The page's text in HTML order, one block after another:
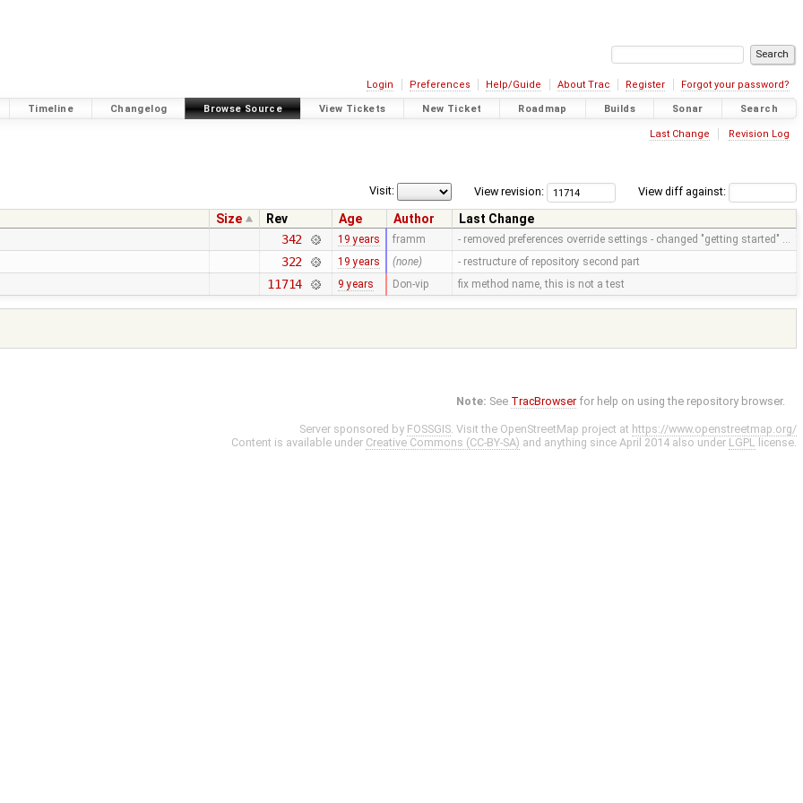
Login Preferences Help/Guide About Trac Register Forgot your password?
Timeline Changelog Browse Source View Tickets New Ticket Roadmap Builds Sonar Search
Last Change Revision Log
View diff against:
View revision:
Visit:
Size Rev Age Author
Last Change
342 19 years framm - removed preferences override settings - changed "getting started" …
322 19 years (none) - restructure of repository second part
11714 9 years Don-vip fix method name, this is not a test
Note: See TracBrowser for help on using the repository browser.
Server sponsored by FOSSGIS. Visit the OpenStreetMap project at https://www.openstreetmap.org/
Content is available under Creative Commons (CC-BY-SA) and anything since April 2014 also under LGPL license.